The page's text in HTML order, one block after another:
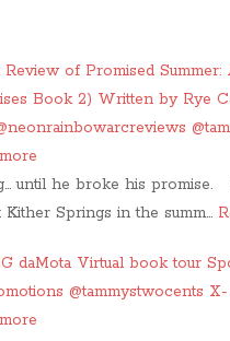
of Promised
Book 2) Written by Rye
until he broke his
Springs in the summ…
daMota Virtual book tour
@tammystwocents